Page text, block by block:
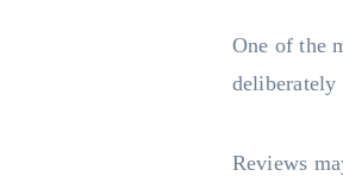
One of the
deliberately
Reviews